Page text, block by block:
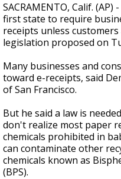
SACRAMENTO, Calif.
first state to require
receipts unless
legislation proposed on
Many businesses and
toward e-receipts, said
of San Francisco.
But he said a law is
don't realize most paper
chemicals prohibited in
can contaminate other
chemicals known as
(BPS).